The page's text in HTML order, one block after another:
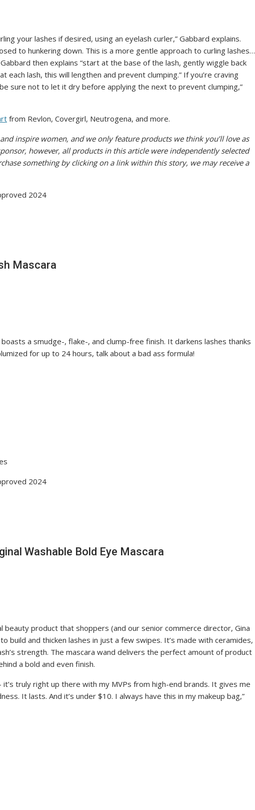
your lashes if desired, using an eyelash curler,” Gabbard explains.
to hunkering down. This is a more gentle approach to curling lashes…
Gabbard then explains “start at the base of the lash, gently wiggle back
lash, this will lengthen and prevent clumping.” If you’re craving
sure not to let it dry before applying the next to prevent clumping,”
from Revlon, Covergirl, Neutrogena, and more.
inspire women, and we only feature products we think you’ll love as
however, all products in this article were independently selected
something by clicking on a link within this story, we may receive a
Mascara
boasts a smudge-, flake-, and clump-free finish. It darkens lashes thanks
for up to 24 hours, talk about a bad ass formula!
Washable Bold Eye Mascara
beauty product that shoppers (and our senior commerce director, Gina
build and thicken lashes in just a few swipes. It’s made with ceramides,
strength. The mascara wand delivers the perfect amount of product
a bold and even finish.
truly right up there with my MVPs from high-end brands. It gives me
It lasts. And it’s under $10. I always have this in my makeup bag,”